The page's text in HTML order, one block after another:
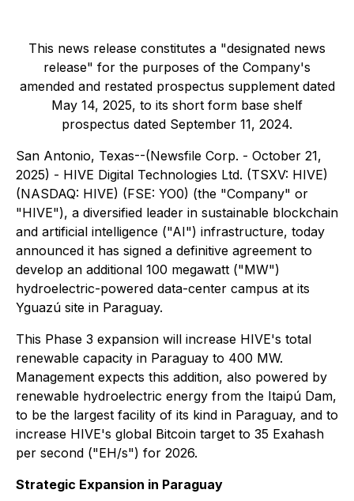
This news release constitutes a "designated news
release" for the purposes of the Company's
amended and restated prospectus supplement dated
May 14, 2025, to its short form base shelf
prospectus dated September 11, 2024.
San Antonio, Texas--(Newsfile Corp. - October 21,
2025) - HIVE Digital Technologies Ltd. (TSXV: HIVE)
(NASDAQ: HIVE) (FSE: YO0) (the "Company" or
"HIVE"), a diversified leader in sustainable blockchain
and artificial intelligence ("AI") infrastructure, today
announced it has signed a definitive agreement to
develop an additional 100 megawatt ("MW")
hydroelectric-powered data-center campus at its
Yguazú site in Paraguay.
This Phase 3 expansion will increase HIVE's total
renewable capacity in Paraguay to 400 MW.
Management expects this addition, also powered by
renewable hydroelectric energy from the Itaipú Dam,
to be the largest facility of its kind in Paraguay, and to
increase HIVE's global Bitcoin target to 35 Exahash
per second ("EH/s") for 2026.
Strategic Expansion in Paraguay